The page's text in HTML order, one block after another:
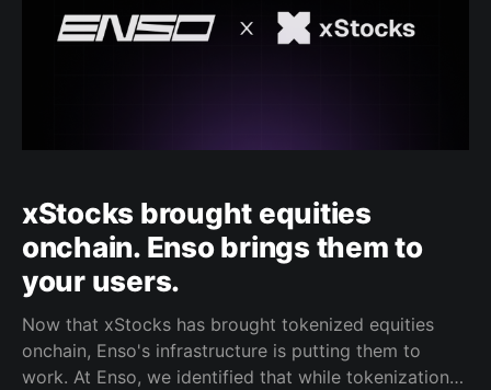
xStocks brought equities
onchain. Enso brings them to
your users.
Now that xStocks has brought tokenized equities
onchain, Enso's infrastructure is putting them to
work. At Enso, we identified that while tokenization